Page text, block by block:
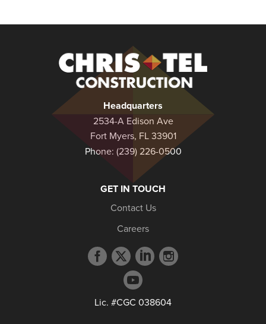
Construction
Headquarters
2534-A Edison Ave
Fort Myers, FL 33901
Phone: (239) 226-0500
GET IN TOUCH
Contact Us
Careers
Facebook
profile
Twitter
profile
LinkedIn
profile
Instagram
YouTube
Lic. #CGC 038604